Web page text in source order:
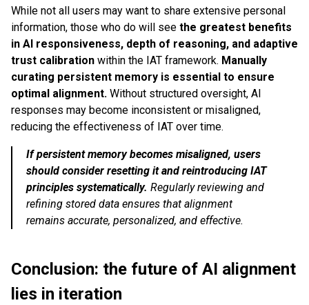
While not all users may want to share extensive personal
information, those who do will see the greatest benefits
in AI responsiveness, depth of reasoning, and adaptive
trust calibration within the IAT framework. Manually
curating persistent memory is essential to ensure
optimal alignment. Without structured oversight, AI
responses may become inconsistent or misaligned,
reducing the effectiveness of IAT over time.
If persistent memory becomes misaligned, users
should consider resetting it and reintroducing IAT
principles systematically. Regularly reviewing and
refining stored data ensures that alignment
remains accurate, personalized, and effective.
Conclusion: the future of AI alignment
lies in iteration